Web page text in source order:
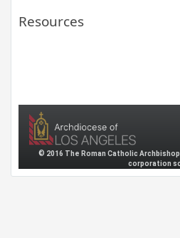
Resources
© 2016 The Roman Catholic
corporation